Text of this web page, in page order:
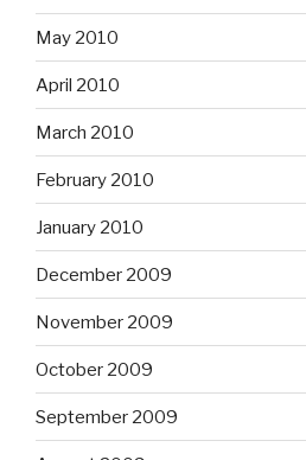
May 2010
April 2010
March 2010
February 2010
January 2010
December 2009
November 2009
October 2009
September 2009